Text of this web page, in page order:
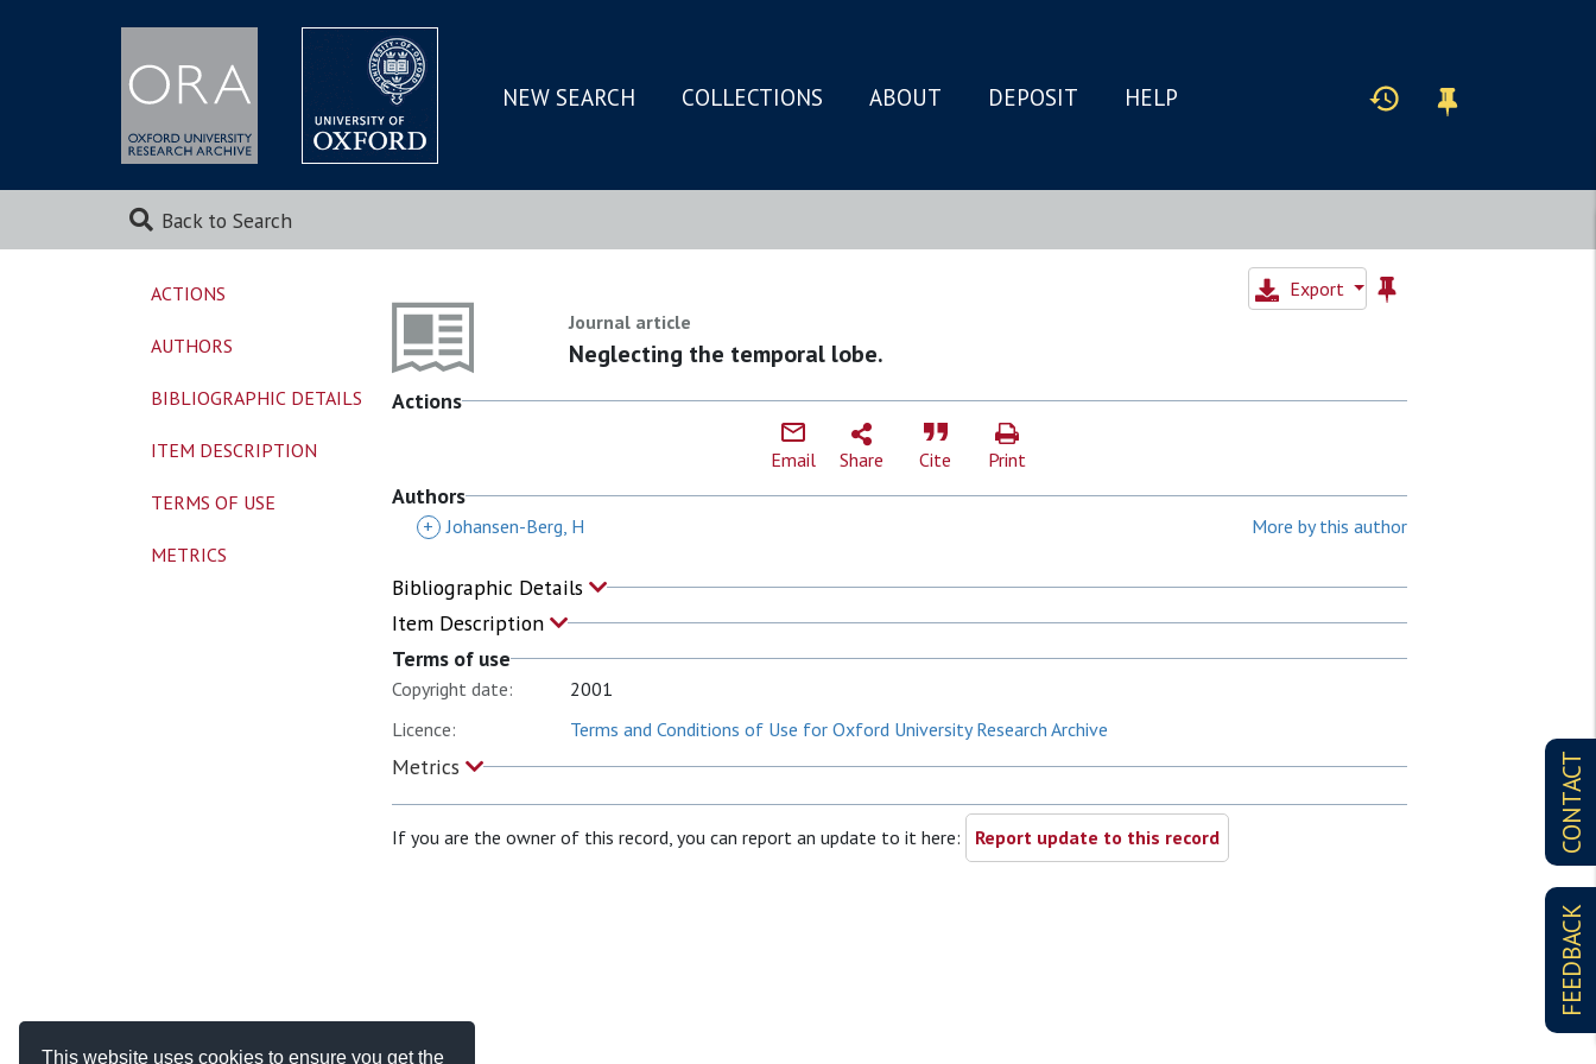
This website uses cookies to ensure you get the
SKIP
MAIN
NEW SEARCH COLLECTIONS ABOUT DEPOSIT HELP
Back to Search
CONTACT
FEEDBACK
Export
Journal article
Neglecting the temporal lobe.
Actions
Email Share Cite Print
Authors
+ Johansen-Berg, H More by this author
Bibliographic Details
Item Description
Terms of use
Copyright date:
2001
Licence:
Terms and Conditions of Use for Oxford University Research Archive
Metrics
If you are the owner of this record, you can report an update to it here: Report update to this record
ACTIONS
AUTHORS
BIBLIOGRAPHIC DETAILS
ITEM DESCRIPTION
TERMS OF USE
METRICS